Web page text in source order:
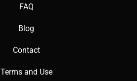
FAQ
Blog
Contact
Terms and Use